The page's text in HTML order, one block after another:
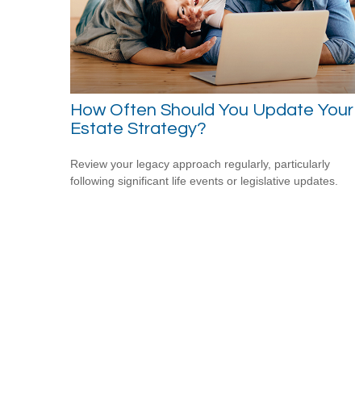
How Often Should You Update Your
Estate Strategy?
Review your legacy approach regularly, particularly
following significant life events or legislative updates.